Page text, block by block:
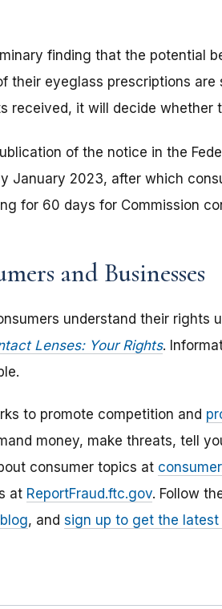
finding that the potential
their eyeglass prescriptions are
received, it will decide whether
of the notice in the
January 2023, after which
for 60 days for Commission
and Businesses
understand their rights
Lenses: Your Rights.
to promote competition and
money, make threats, tell
consumer topics at
at ReportFraud.ftc.gov. Follow
, and sign up to get the latest